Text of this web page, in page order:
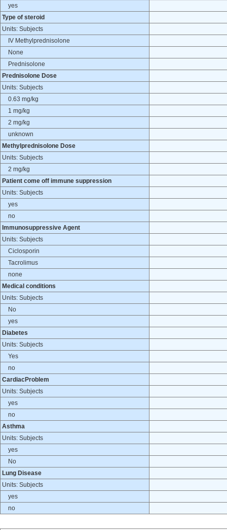
yes
Type of steroid
Units: Subjects
IV Methylprednisolone
None
Prednisolone
Prednisolone Dose
Units: Subjects
0.63 mg/kg
1 mg/kg
2 mg/kg
unknown
Methylprednisolone Dose
Units: Subjects
2 mg/kg
Patient come off immune suppression
Units: Subjects
yes
no
Immunosuppressive Agent
Units: Subjects
Ciclosporin
Tacrolimus
none
Medical conditions
Units: Subjects
No
yes
Diabetes
Units: Subjects
Yes
no
CardiacProblem
Units: Subjects
yes
no
Asthma
Units: Subjects
yes
No
Lung Disease
Units: Subjects
yes
no